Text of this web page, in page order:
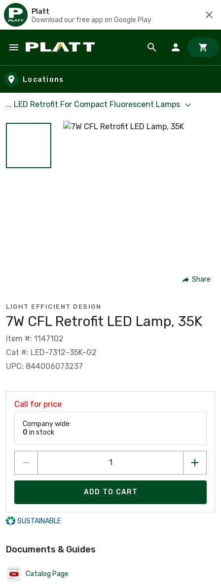
Platt
Download our free app on Google Play
Skip to main content
Locations
... LED Retrofit For Compact Fluorescent Lamps
Share
LIGHT EFFICIENT DESIGN
7W CFL Retrofit LED Lamp, 35K
Item #: 1147102
Cat #: LED-7312-35K-G2
UPC: 844006073237
Call for price
Company wide:
0 in stock
ADD TO CART
SUSTAINABLE
Documents & Guides
Catalog Page